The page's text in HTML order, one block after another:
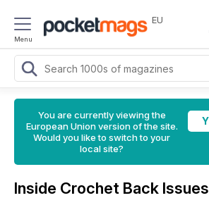
Menu
EU
You are currently viewing the
European Union version of the site.
Would you like to switch to your
local site?
Inside Crochet Back Issues